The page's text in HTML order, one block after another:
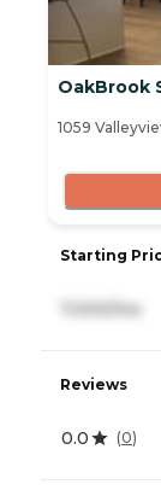
OakBrook
1059
Starting
7,000/mo
Reviews
0.0 (0)